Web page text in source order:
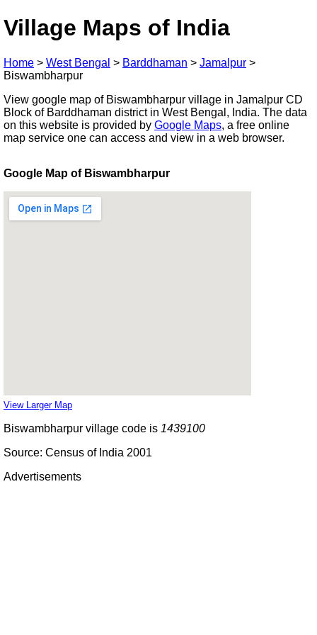
Village Maps of India
Home > West Bengal > Barddhaman > Jamalpur >
Biswambharpur
View google map of Biswambharpur village in Jamalpur CD
Block of Barddhaman district in West Bengal, India. The data
on this website is provided by Google Maps, a free online
map service one can access and view in a web browser.
Google Map of Biswambharpur
View Larger Map
Biswambharpur village code is 1439100
Source: Census of India 2001
Advertisements